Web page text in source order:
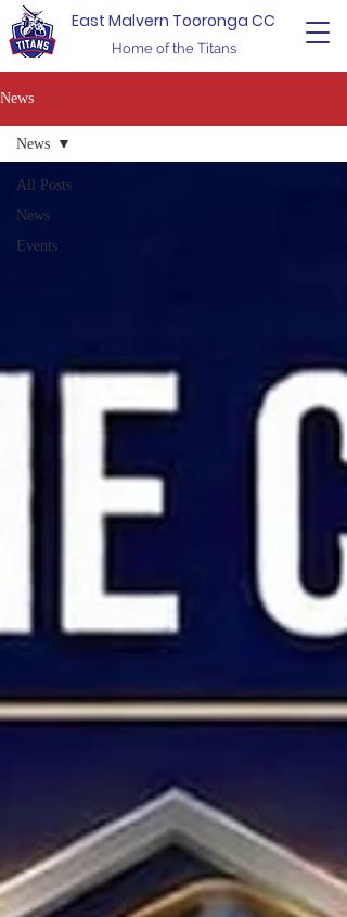
East Malvern Tooronga CC
Home of the Titans
News
All Posts
News
Events
News